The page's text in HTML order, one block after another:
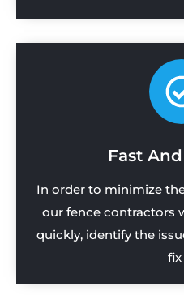
Fast
In order to minimize
our fence contractors
quickly, identify the
fix